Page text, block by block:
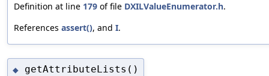
Definition at line 179 of file DXILValueEnumerator.h.
References assert(), and I.
◆ getAttributeLists()